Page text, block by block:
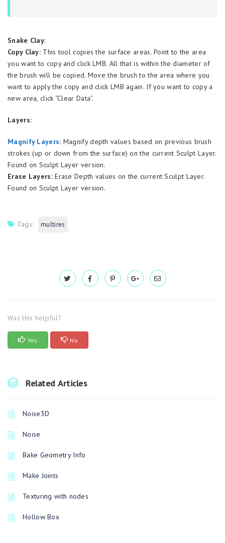
Snake Clay:
Copy Clay: This tool copies the surface areas. Point to the area
you want to copy and click LMB. All that is within the diameter of
the brush will be copied. Move the brush to the area where you
want to apply the copy and click LMB again. If you want to copy a
new area, click “Clear Data”.
Layers:
Magnify Layers: Magnify depth values based on previous brush
strokes (up or down from the surface) on the current Sculpt Layer.
Found on Sculpt Layer version.
Erase Layers:Erase Depth values on the current Sculpt Layer.
Found on Sculpt Layer version.
Tags: multires
Was this helpful?
Yes No
Related Articles
Noise3D
Noise
Bake Geometry Info
Make Joints
Texturing with nodes
Hollow Box